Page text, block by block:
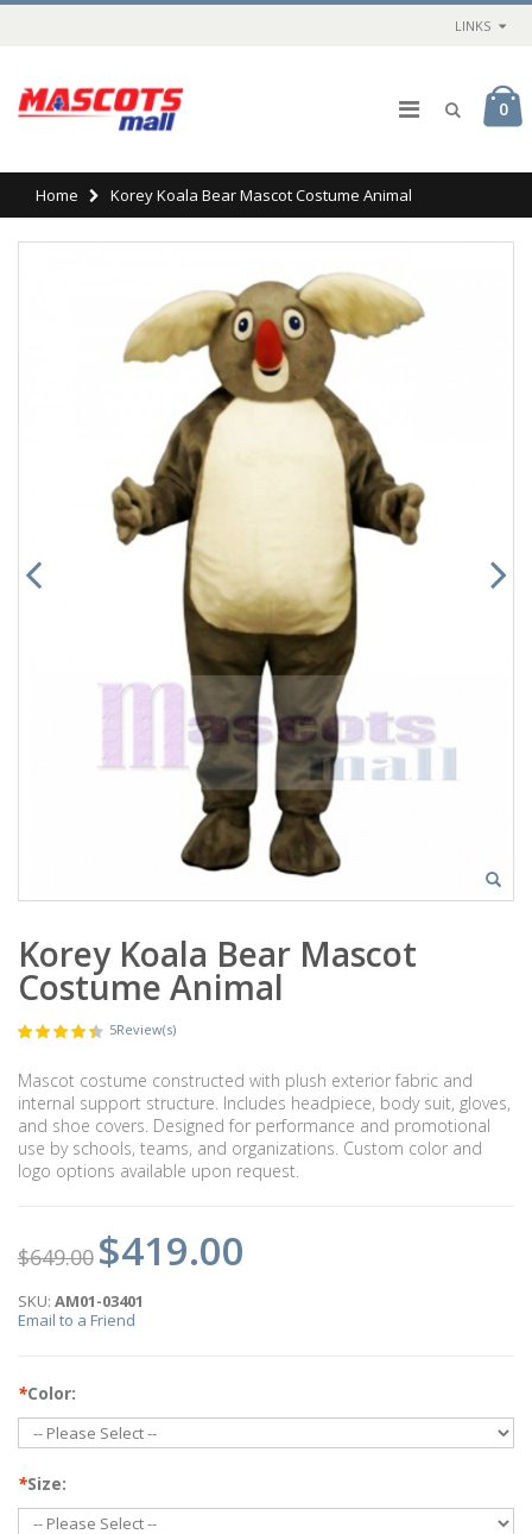
LINKS
0
Home Korey Koala Bear Mascot Costume Animal
Korey Koala Bear Mascot
Costume Animal
5Review(s)
Mascot costume constructed with plush exterior fabric and
internal support structure. Includes headpiece, body suit, gloves,
and shoe covers. Designed for performance and promotional
use by schools, teams, and organizations. Custom color and
logo options available upon request.
$649.00 $419.00
SKU: AM01-03401
Email to a Friend
*Color:
*Size: